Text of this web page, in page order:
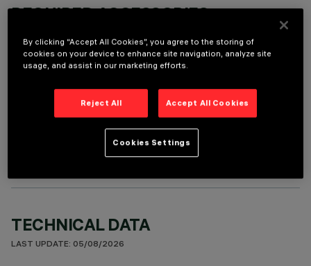
REQUIRED ACCESSORIES
It is necessary to order one of the required accessories to properly install and operate the product:
OPTIONAL COMPONENTS
TECHNICAL DATA
LAST UPDATE: 05/08/2026
By clicking “Accept All Cookies”, you agree to the storing of
cookies on your device to enhance site navigation, analyze site
usage, and assist in our marketing efforts.
Reject All Accept All Cookies
Cookies Settings